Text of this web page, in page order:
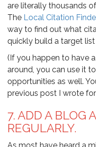
are literally thousands
The Local Citation
way to find out what
quickly build a target
(If you happen to have
around, you can use it
opportunities as well.
previous post I wrote
7. ADD A BLOG
REGULARLY.